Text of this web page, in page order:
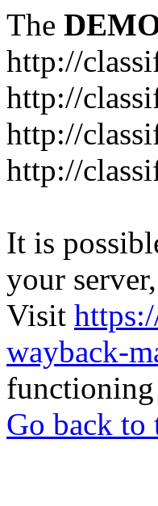
The
http://
http://
http://
http://
It is
your
Visit
wayback-
functioning
Go back to